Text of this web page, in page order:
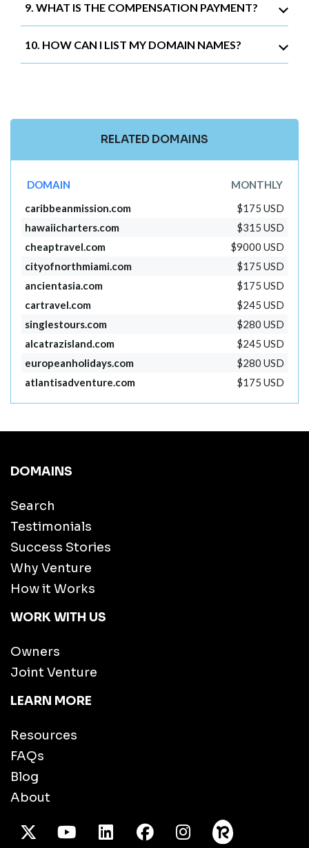
9. WHAT IS THE COMPENSATION PAYMENT?
10. HOW CAN I LIST MY DOMAIN NAMES?
RELATED DOMAINS
DOMAIN
MONTHLY
caribbeanmission.com
$175 USD
hawaiicharters.com
$315 USD
cheaptravel.com
$9000 USD
cityofnorthmiami.com
$175 USD
ancientasia.com
$175 USD
cartravel.com
$245 USD
singlestours.com
$280 USD
alcatrazisland.com
$245 USD
europeanholidays.com
$280 USD
atlantisadventure.com
$175 USD
DOMAINS
Search
Testimonials
Success Stories
Why Venture
How it Works
WORK WITH US
Owners
Joint Venture
LEARN MORE
Resources
FAQs
Blog
About
X TwitterYoutube/LinkedInFacebook
Instagram